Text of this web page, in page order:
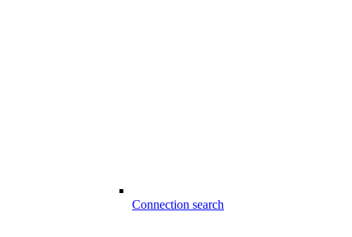
Connection search